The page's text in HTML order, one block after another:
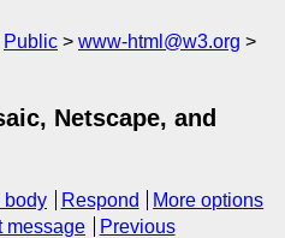
Public
www-html@w3.org
Netscape, and
body Respond
More options
message
Previous